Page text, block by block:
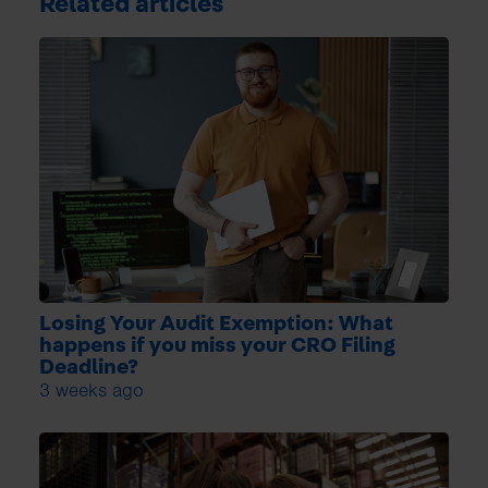
Losing Your Audit Exemption: What
happens if you miss your CRO Filing
Deadline?
3 weeks ago